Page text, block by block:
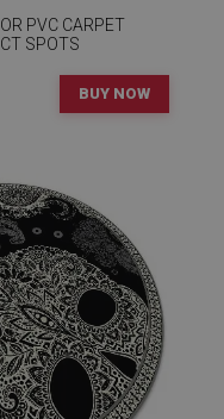
PVC CARPET
SPOTS
BUY NOW